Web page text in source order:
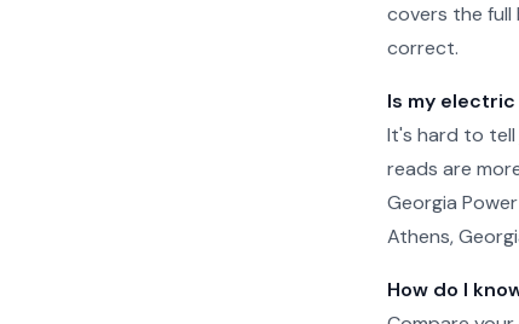
covers the
correct.
Is my
It's hard to
reads are
Georgia
Athens,
How do I